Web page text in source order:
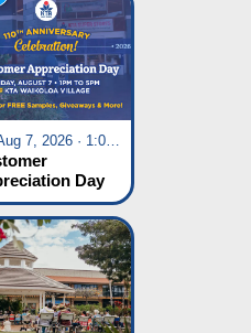
Fri, Aug 7, 2026 · 1:00 pm - 5:00 pm
Day
Waikoloa